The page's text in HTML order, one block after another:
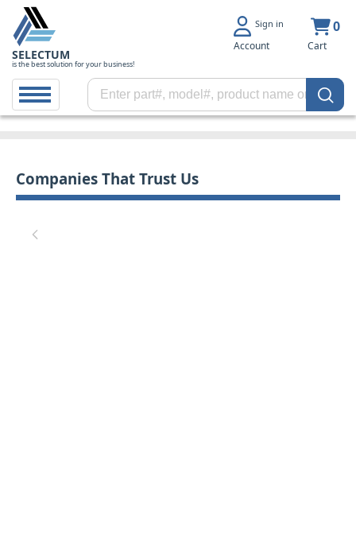
SELECTUM
is the best solution for your business!
Sign in
Account
0
Cart
Companies That Trust Us